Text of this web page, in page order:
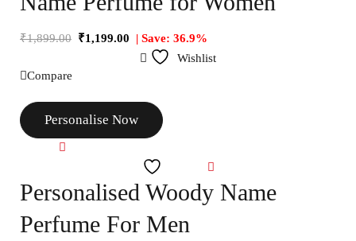
₹1,899.00 ₹1,199.00
| Save: 36.9%
Wishlist
Compare
Personalise Now
Personalised Woody Name
Perfume For Men